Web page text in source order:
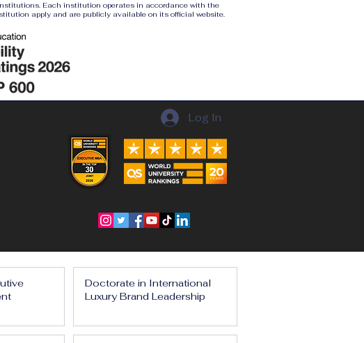
Each institution operates in accordance with the
apply and are publicly available on its official website.
Log In
Doctorate in International
Luxury Brand Leadership